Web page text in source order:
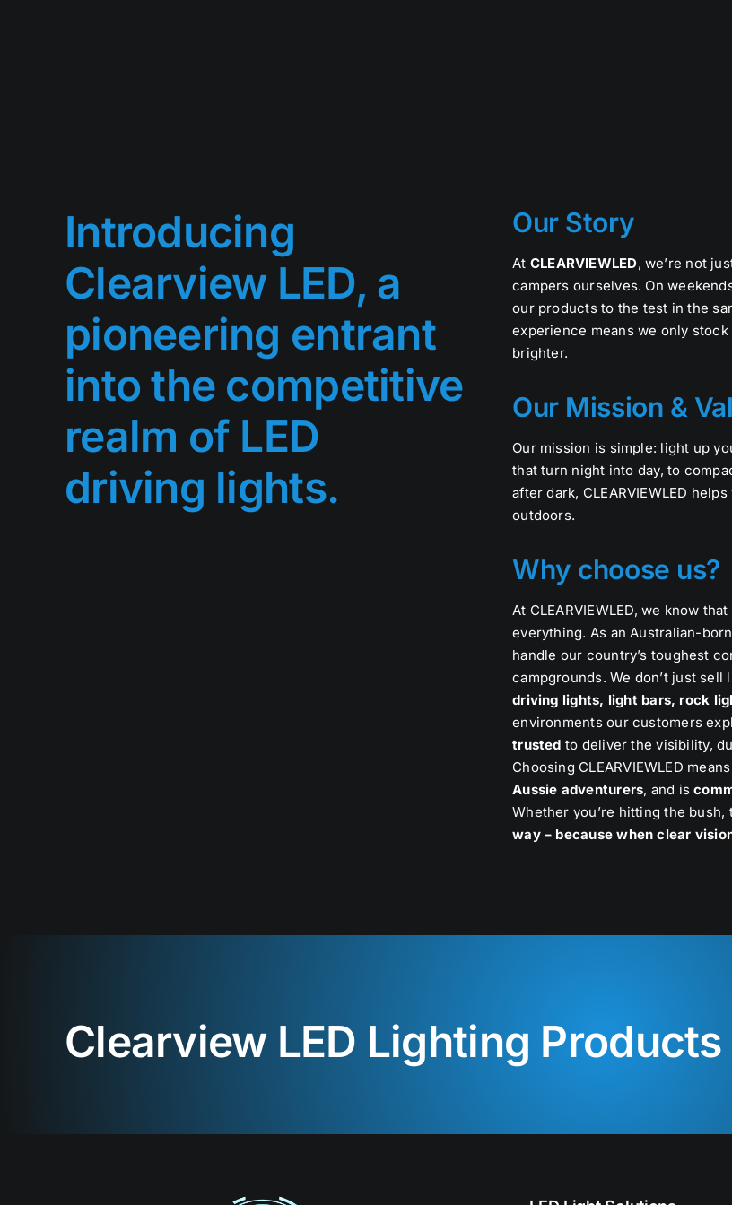
Introducing
Clearview LED, a
pioneering entrant
into the competitive
realm of LED
driving lights.
Our Story
At CLEARVIEWLED, we’re not
campers ourselves. On
our products to the test in the
experience means we only stock
brighter.
Our Mission &
Our mission is simple: light up
that turn night into day, to
after dark, CLEARVIEWLED
outdoors.
Why choose us?
At CLEARVIEWLED, we know
everything. As an Australian-
handle our country’s toughest
campgrounds. We don’t just
driving lights, light bars, rock
environments our customers
trusted to deliver the visibility,
Choosing CLEARVIEWLED
Aussie adventurers, and is
Whether you’re hitting the
way – because when clear
Clearview LED Lighting Products